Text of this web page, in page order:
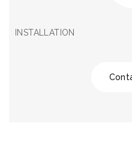
INSTALLATION